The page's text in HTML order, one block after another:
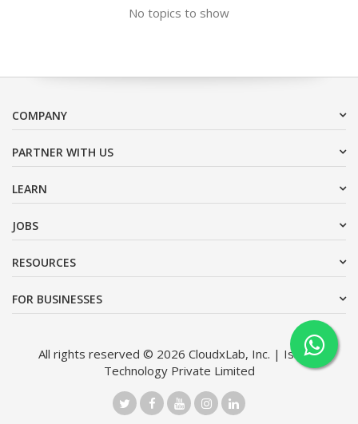
No topics to show
COMPANY
PARTNER WITH US
LEARN
JOBS
RESOURCES
FOR BUSINESSES
All rights reserved © 2026 CloudxLab, Inc. | Issimo
Technology Private Limited